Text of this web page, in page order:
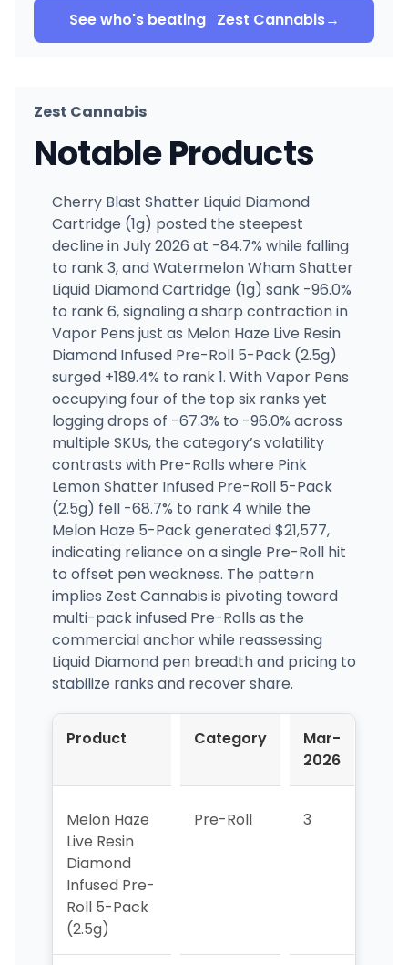
See who's beating Zest Cannabis→
Zest Cannabis
Notable Products
Cherry Blast Shatter Liquid Diamond
Cartridge (1g) posted the steepest
decline in July 2026 at -84.7% while falling
to rank 3, and Watermelon Wham Shatter
Liquid Diamond Cartridge (1g) sank -96.0%
to rank 6, signaling a sharp contraction in
Vapor Pens just as Melon Haze Live Resin
Diamond Infused Pre-Roll 5-Pack (2.5g)
surged +189.4% to rank 1. With Vapor Pens
occupying four of the top six ranks yet
logging drops of -67.3% to -96.0% across
multiple SKUs, the category’s volatility
contrasts with Pre-Rolls where Pink
Lemon Shatter Infused Pre-Roll 5-Pack
(2.5g) fell -68.7% to rank 4 while the
Melon Haze 5-Pack generated $21,577,
indicating reliance on a single Pre-Roll hit
to offset pen weakness. The pattern
implies Zest Cannabis is pivoting toward
multi-pack infused Pre-Rolls as the
commercial anchor while reassessing
Liquid Diamond pen breadth and pricing to
stabilize ranks and recover share.
Product Category
Mar-
2026
Melon Haze
Live Resin
Diamond
Infused Pre-
Roll 5-Pack
(2.5g)
Pre-Roll 3